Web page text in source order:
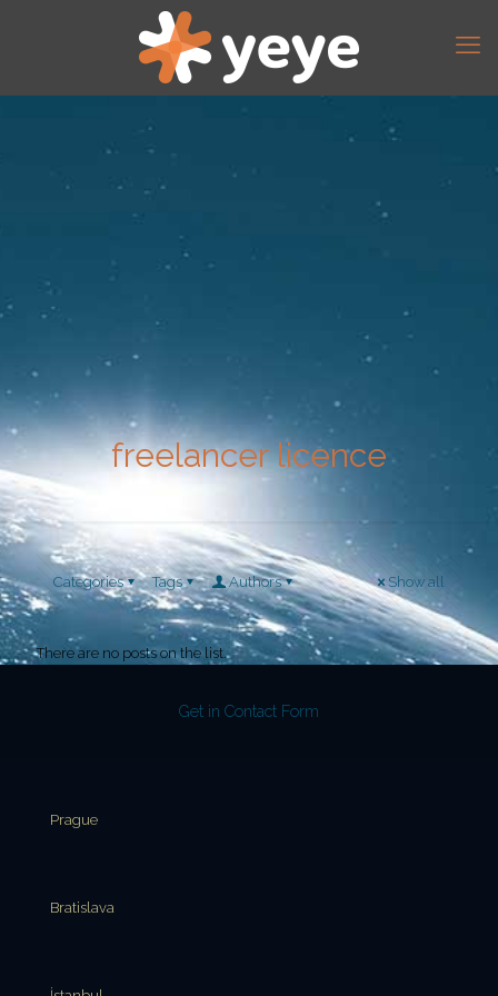
freelancer licence
Categories Tags Authors Show all
There are no posts on the list.
Get in Contact Form
Prague
Bratislava